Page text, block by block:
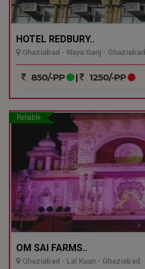
HOTEL REDBURY..
Ghaziabad - Naya Ganj - Ghaziabad
850/-PP | 1250/-PP
Reliable
OM SAI FARMS..
Ghaziabad - Lal Kuan - Ghaziabad